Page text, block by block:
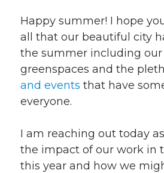
Happy summer! I hope
all that our beautiful city
the summer including our
greenspaces and the
and events that have
everyone.
I am reaching out today
the impact of our work in
this year and how we